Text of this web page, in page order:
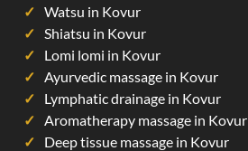
Watsu in Kovur
Shiatsu in Kovur
Lomi lomi in Kovur
Ayurvedic massage in Kovur
Lymphatic drainage in Kovur
Aromatherapy massage in Kovur
Deep tissue massage in Kovur